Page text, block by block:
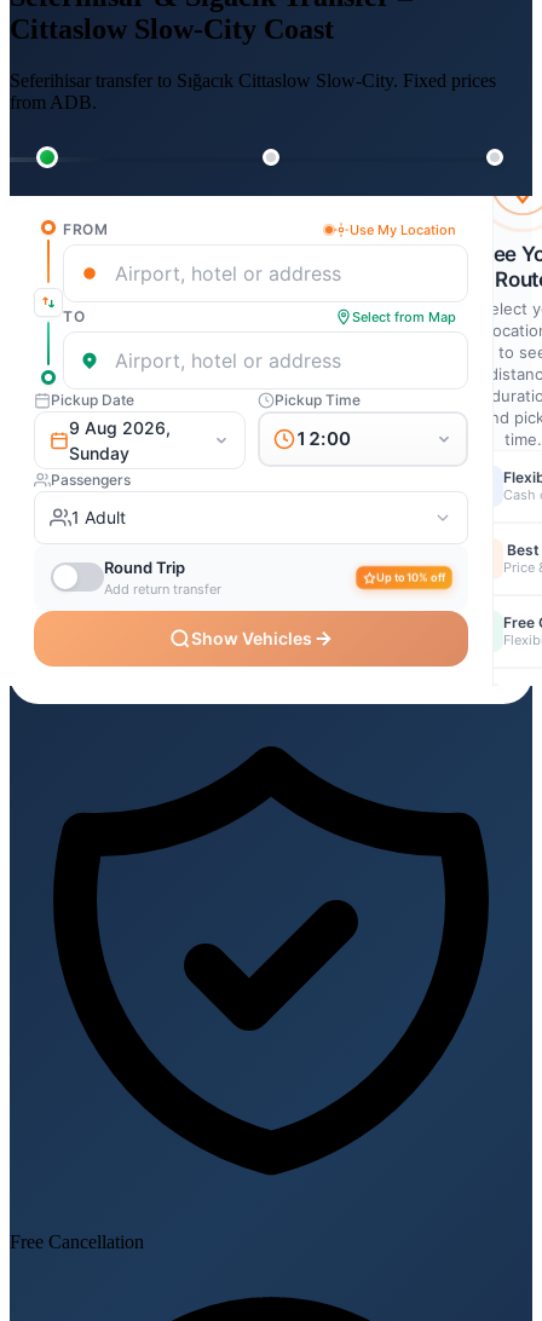
Cittaslow Slow-City Coast
Seferihisar transfer to Sığacık Cittaslow Slow-City. Fixed prices
from ADB.
Free Cancellation